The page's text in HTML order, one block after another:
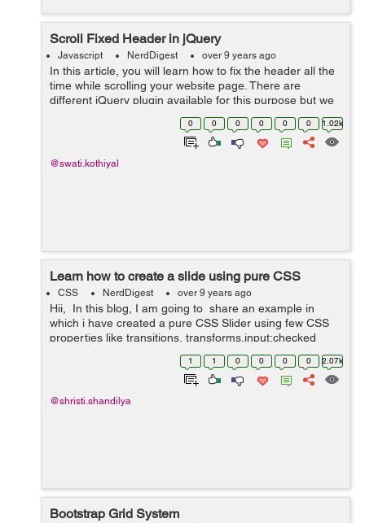
Scroll Fixed Header in jQuery
Javascript NerdDigest over 9 years ago
In this article, you will learn how to fix the header all the
time while scrolling your website page. There are
different jQuery plugin available for this purpose but we
will use a simple jQuery based solution to make a
header fixed on the top of...0 0 0 0 0 0 1.02k
@swati.kothiyal
Learn how to create a slide using pure CSS
CSS NerdDigest over 9 years ago
Hii, In this blog, I am going to share an example in
which i have created a pure CSS Slider using few CSS
properties like transitions, transforms,input:checked
functionality and animations. Slider is the most ...
1 1 0 0 0 0 2.07k
@shristi.shandilya
Bootstrap Grid System